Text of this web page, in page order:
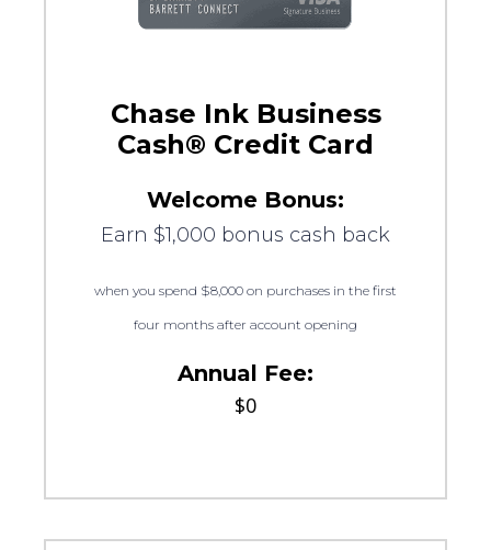
Chase Ink Business
Cash® Credit Card
Welcome Bonus:
Earn $1,000 bonus cash back
when you spend $8,000 on purchases in the first
four months after account opening
Annual Fee:
$0